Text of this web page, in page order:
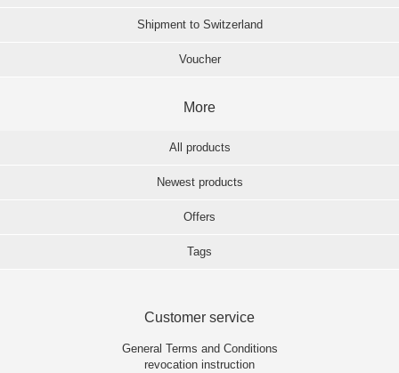
Shipment to Switzerland
Voucher
More
All products
Newest products
Offers
Tags
Customer service
General Terms and Conditions
revocation instruction